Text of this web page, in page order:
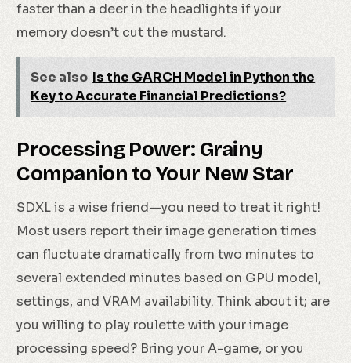
faster than a deer in the headlights if your
memory doesn’t cut the mustard.
See also Is the GARCH Model in Python the
Key to Accurate Financial Predictions?
Processing Power: Grainy
Companion to Your New Star
SDXL is a wise friend—you need to treat it right!
Most users report their image generation times
can fluctuate dramatically from two minutes to
several extended minutes based on GPU model,
settings, and VRAM availability. Think about it; are
you willing to play roulette with your image
processing speed? Bring your A-game, or you